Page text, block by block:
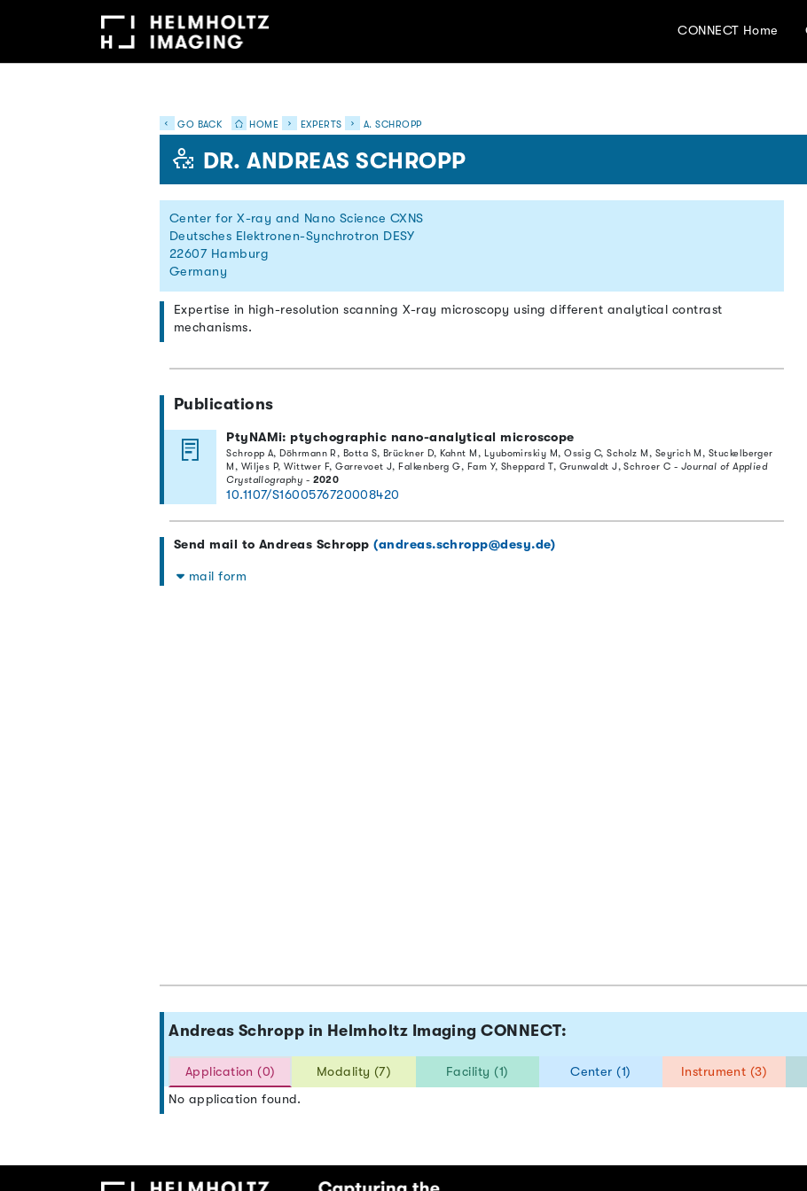
CONNECT Home
GO BACK HOME EXPERTS A. SCHROPP
DR. ANDREAS SCHROPP
Center for X-ray and Nano Science CXNS
Deutsches Elektronen-Synchrotron DESY
22607 Hamburg
Germany
Expertise in high-resolution scanning X-ray microscopy using different analytical contrast
mechanisms.
Publications
PtyNAMi: ptychographic nano-analytical microscope
Schropp A, Döhrmann R, Botta S, Brückner D, Kahnt M, Lyubomirskiy M, Ossig C, Scholz M, Seyrich M, Stuckelberger
M, Wiljes P, Wittwer F, Garrevoet J, Falkenberg G, Fam Y, Sheppard T, Grunwaldt J, Schroer C -Journal of Applied
Crystallography - 2020
10.1107/S1600576720008420
Send mail to Andreas Schropp(andreas.schropp@desy.de)
mail form
Andreas Schropp in Helmholtz Imaging CONNECT:
Application (0) Modality (7) Facility (1) Center (1) Instrument (3)
No application found.